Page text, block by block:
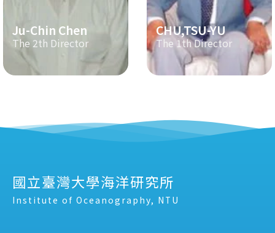
Ju-Chin Chen
The 2th Director
CHU,TSU-YU
The 1th Director
國立臺灣大學海洋研究所
Institute of Oceanography, NTU